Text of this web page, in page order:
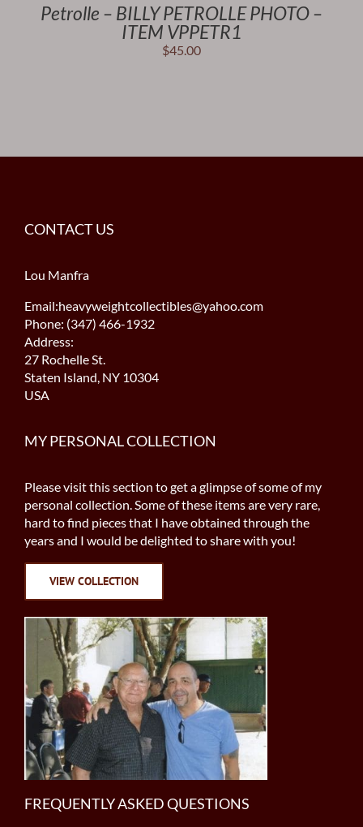
Petrolle – BILLY PETROLLE PHOTO –
ITEM VPPETR1
$45.00
CONTACT US
Lou Manfra
Email:heavyweightcollectibles@yahoo.com
Phone: (347) 466-1932
Address:
27 Rochelle St.
Staten Island, NY 10304
USA
MY PERSONAL COLLECTION
Please visit this section to get a glimpse of some of my
personal collection. Some of these items are very rare,
hard to find pieces that I have obtained through the
years and I would be delighted to share with you!
VIEW COLLECTION
FREQUENTLY ASKED QUESTIONS